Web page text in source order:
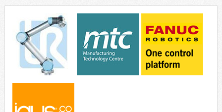
Value invites visitors to confront how technology perceives and
redefines reality. The […]